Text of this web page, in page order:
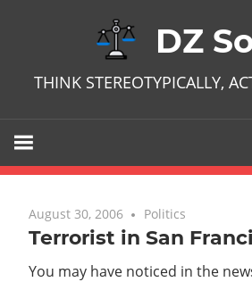
DZ
THINK STEREOTYPICALLY,
August 30, 2006 No comments
Politics
Terrorist in San
You may have noticed in the